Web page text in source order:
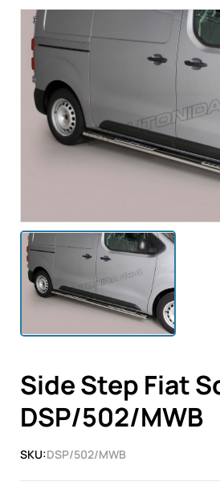
Side Step Fiat
DSP/502/MWB
SKU:DSP/502/MWB